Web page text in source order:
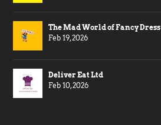
The Mad World of Fancy Dress
Feb 19, 2026
Deliver Eat Ltd
Feb 10, 2026